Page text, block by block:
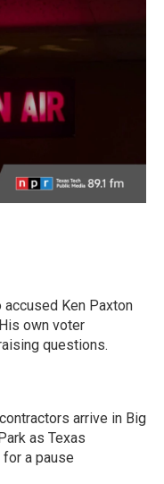
accused Ken Paxton
own voter
questions.
arrive in Big
as Texas
for a pause